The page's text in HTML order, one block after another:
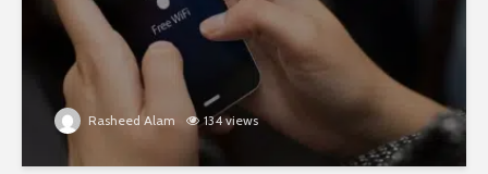
Rasheed Alam 134 views